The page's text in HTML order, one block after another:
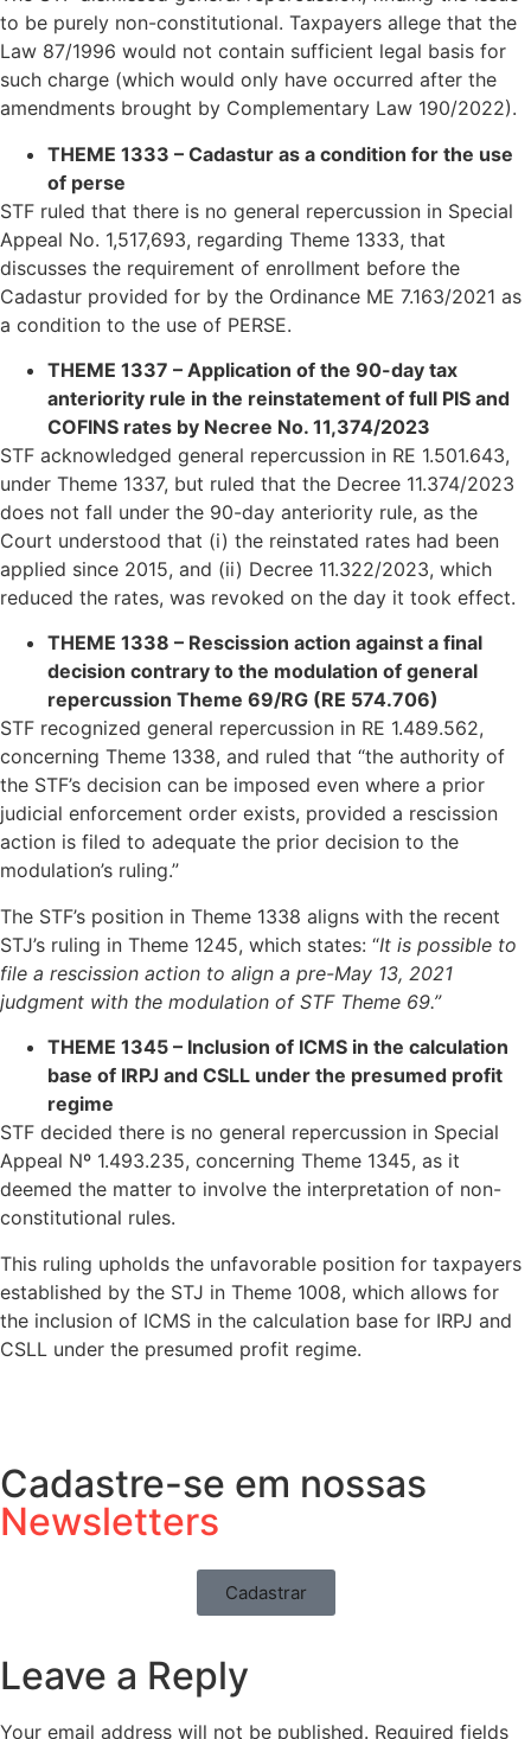
to be purely non-constitutional. Taxpayers allege that the
Law 87/1996 would not contain sufficient legal basis for
such charge (which would only have occurred after the
amendments brought by Complementary Law 190/2022).
THEME 1333 – Cadastur as a condition for the use
of perse
STF ruled that there is no general repercussion in Special
Appeal No. 1,517,693, regarding Theme 1333, that
discusses the requirement of enrollment before the
Cadastur provided for by the Ordinance ME 7.163/2021 as
a condition to the use of PERSE.
THEME 1337 – Application of the 90-day tax
anteriority rule in the reinstatement of full PIS and
COFINS rates by Necree No. 11,374/2023
STF acknowledged general repercussion in RE 1.501.643,
under Theme 1337, but ruled that the Decree 11.374/2023
does not fall under the 90-day anteriority rule, as the
Court understood that (i) the reinstated rates had been
applied since 2015, and (ii) Decree 11.322/2023, which
reduced the rates, was revoked on the day it took effect.
THEME 1338 – Rescission action against a final
decision contrary to the modulation of general
repercussion Theme 69/RG (RE 574.706)
STF recognized general repercussion in RE 1.489.562,
concerning Theme 1338, and ruled that “the authority of
the STF’s decision can be imposed even where a prior
judicial enforcement order exists, provided a rescission
action is filed to adequate the prior decision to the
modulation’s ruling.”
The STF’s position in Theme 1338 aligns with the recent
STJ’s ruling in Theme 1245, which states: “It is possible to
file a rescission action to align a pre-May 13, 2021
judgment with the modulation of STF Theme 69.”
THEME 1345 – Inclusion of ICMS in the calculation
base of IRPJ and CSLL under the presumed profit
regime
STF decided there is no general repercussion in Special
Appeal Nº 1.493.235, concerning Theme 1345, as it
deemed the matter to involve the interpretation of non-
constitutional rules.
This ruling upholds the unfavorable position for taxpayers
established by the STJ in Theme 1008, which allows for
the inclusion of ICMS in the calculation base for IRPJ and
CSLL under the presumed profit regime.
Cadastre-se em nossas
Newsletters
Cadastrar
Leave a Reply
Your email address will not be published. Required fields